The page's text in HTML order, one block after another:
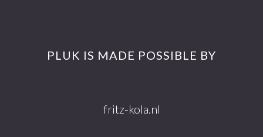
PLUK IS MADE POSSIBLE BY
fritz-kola.nl